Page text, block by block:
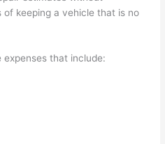
keeping a vehicle that is no
that include: